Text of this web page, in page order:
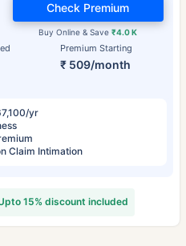
Premium Starting
₹ 509/month
Buy Online & Save₹4.0 K
Check Premium
yr
Claim Intimation
15% discount included